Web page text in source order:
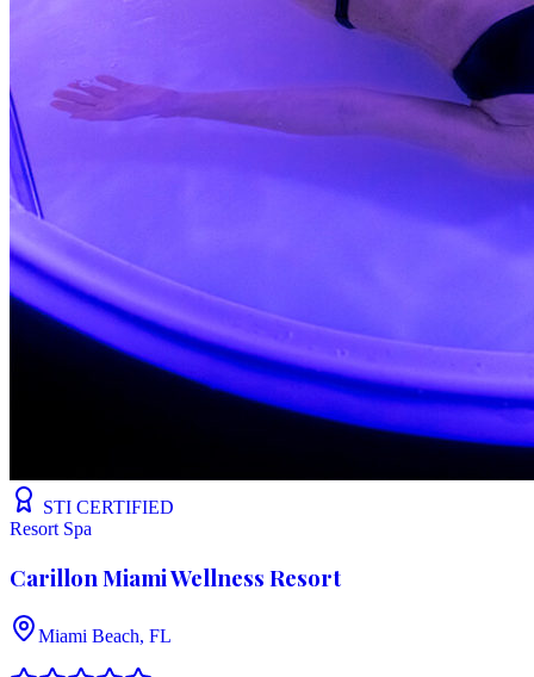
STI CERTIFIED
Resort Spa
Carillon Miami Wellness Resort
Miami Beach, FL